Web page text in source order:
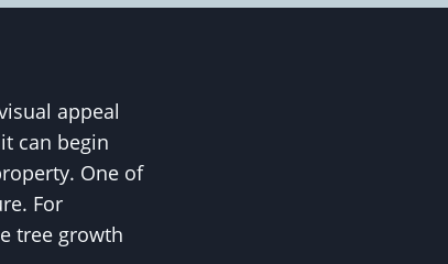
appeal
can begin
One of
For
tree growth